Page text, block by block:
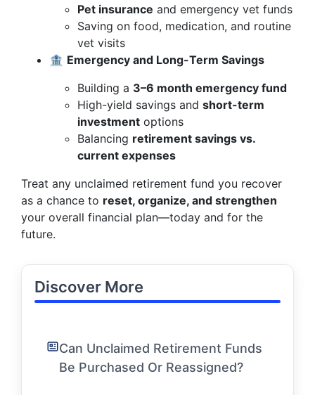
Pet insurance and emergency vet funds
Saving on food, medication, and routine
vet visits
🏦 Emergency and Long-Term Savings
Building a 3–6 month emergency fund
High-yield savings and short-term
investment options
Balancing retirement savings vs.
current expenses
Treat any unclaimed retirement fund you recover
as a chance to reset, organize, and strengthen
your overall financial plan—today and for the
future.
Discover More
Can Unclaimed Retirement Funds
Be Purchased Or Reassigned?